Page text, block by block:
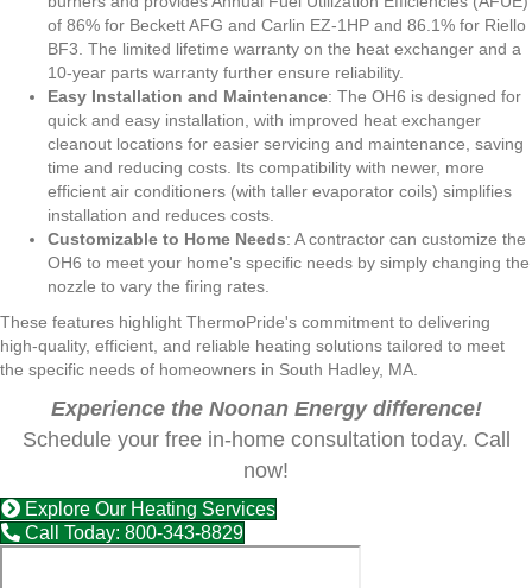
of 86% for Beckett AFG and Carlin EZ-1HP and 86.1% for Riello
BF3. The limited lifetime warranty on the heat exchanger and a
10-year parts warranty further ensure reliability.
Easy Installation and Maintenance: The OH6 is designed for
quick and easy installation, with improved heat exchanger
cleanout locations for easier servicing and maintenance, saving
time and reducing costs. Its compatibility with newer, more
efficient air conditioners (with taller evaporator coils) simplifies
installation and reduces costs.
Customizable to Home Needs: A contractor can customize the
OH6 to meet your home's specific needs by simply changing the
nozzle to vary the firing rates.
These features highlight ThermoPride's commitment to delivering
high-quality, efficient, and reliable heating solutions tailored to meet
the specific needs of homeowners in South Hadley, MA.
Experience the Noonan Energy difference!
Schedule your free in-home consultation today. Call
now!
Explore Our Heating Services
Call Today: 800-343-8829